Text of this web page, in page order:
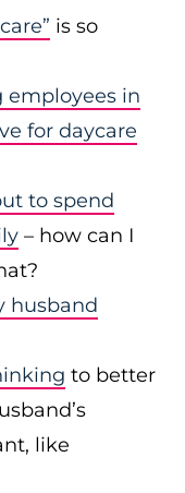
is so
employees in
for daycare
to spend
– how can I
husband
to better
like